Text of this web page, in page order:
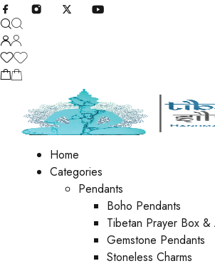
Home
Categories
Pendants
Boho Pendants
Tibetan Prayer Box &
Gemstone Pendants
Stoneless Charms